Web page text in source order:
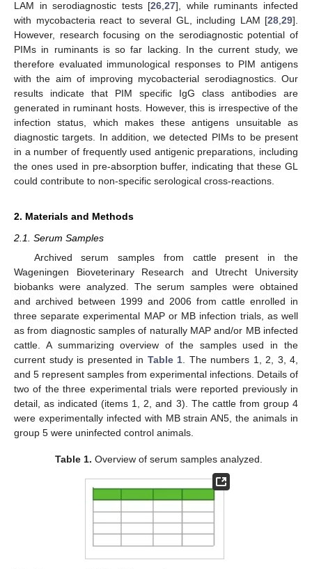
LAM in serodiagnostic tests [26 ,27], while ruminants infected
with mycobacteria react to several GL, including LAM [28 29].
However, research focusing on the serodiagnostic potential of
PIMs in ruminants is so far lacking. In the current study, we
therefore evaluated immunological responses to PIM antigens
with the aim of improving mycobacterial serodiagnostics. Our
results indicate that PIM specific IgG class antibodies are
generated in ruminant hosts. However, this is irrespective of the
infection status, which makes these antigens unsuitable as
diagnostic targets. In addition, we detected PIMs to be present
in a number of frequently used antigenic preparations, including
the ones used in pre-absorption buffer, indicating that these GL
could contribute to non-specific serological cross-reactions.
2. Materials and Methods
2.1. Serum Samples
Archived serum samples from cattle present in the
Wageningen Bioveterinary Research and Utrecht University
biobanks were analyzed. The serum samples were obtained
and archived between 1999 and 2006 from cattle enrolled in
three separate experimental MAP or MB infection trials, as well
as from diagnostic samples of naturally MAP and/or MB infected
cattle. A summarizing overview of the samples used in the
current study is presented in Table 1 . The numbers 1, 2, 3, 4,
and 5 represent samples from experimental infections. Details of
two of the three experimental trials were reported previously in
detail, as indicated (items 1, 2, and 3). The cattle from group 4
were experimentally infected with MB strain AN5, the animals in
group 5 were uninfected control animals.
Table 1. Overview of serum samples analyzed.